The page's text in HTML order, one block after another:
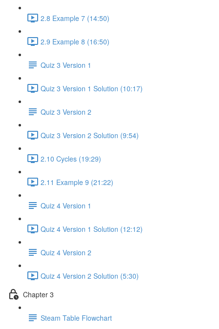
2.8 Example 7 (14:50)
2.9 Example 8 (16:50)
Quiz 3 Version 1
Quiz 3 Version 1 Solution (10:17)
Quiz 3 Version 2
Quiz 3 Version 2 Solution (9:54)
2.10 Cycles (19:29)
2.11 Example 9 (21:22)
Quiz 4 Version 1
Quiz 4 Version 1 Solution (12:12)
Quiz 4 Version 2
Quiz 4 Version 2 Solution (5:30)
Chapter 3
Steam Table Flowchart